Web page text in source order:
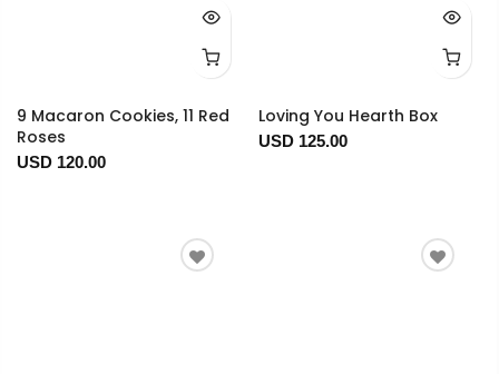
9 Macaron Cookies, 11 Red
Roses
USD 120.00
Loving You Hearth Box
USD 125.00